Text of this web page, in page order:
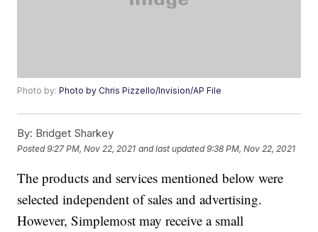
Photo by:Photo by Chris Pizzello/Invision/AP File
By: Bridget Sharkey
Posted9:27 PM, Nov 22, 2021 and last updated 9:38 PM, Nov 22, 2021
The products and services mentioned below were
selected independent of sales and advertising.
However, Simplemost may receive a small